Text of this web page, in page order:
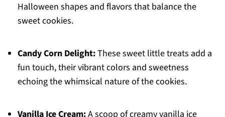
Halloween shapes and flavors that balance the
sweet cookies.
Candy Corn Delight:These sweet little treats add a
fun touch, their vibrant colors and sweetness
echoing the whimsical nature of the cookies.
Vanilla Ice Cream:A scoop of creamy vanilla ice